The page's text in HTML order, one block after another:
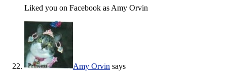
Liked you on Facebook as Amy Orvin
Amy Orvin says